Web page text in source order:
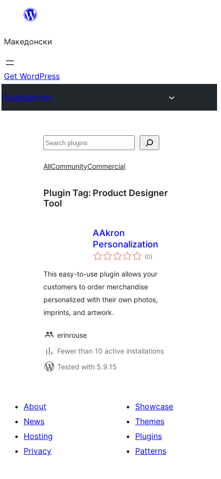
содржината
Македонски
Get WordPress
Plugin Directory
Барај
AllCommunityCommercial
Plugin Tag: Product Designer
Tool
AAkron
Personalization
(0total
ratings
)
This easy-to-use plugin allows your
customers to order merchandise
personalized with their own photos,
imprints, and artwork.
erinrouse
Fewer than 10 active installations
Tested with 5.9.15
About
News
Hosting
Privacy
Showcase
Themes
Plugins
Patterns